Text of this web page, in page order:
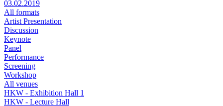
03.02.2019
All formats
Artist Presentation
Discussion
Keynote
Panel
Performance
Screening
Workshop
All venues
HKW - Exhibition Hall 1
HKW - Lecture Hall